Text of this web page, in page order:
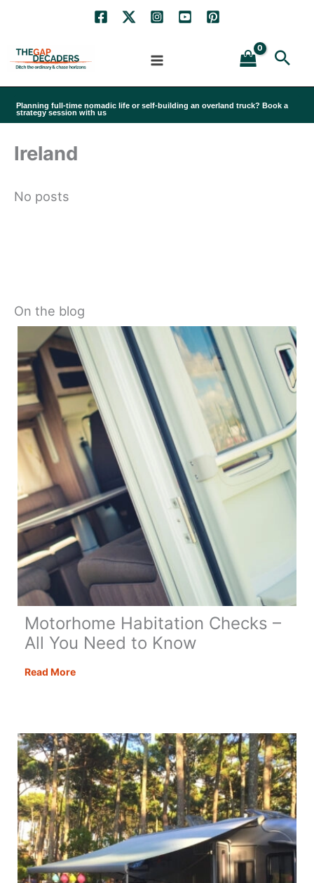
content
Planning full-time nomadic life or self-building an overland truck? Book a
strategy session with us
Ireland
No posts
On the blog
Motorhome Habitation Checks –
All You Need to Know
Read MoreMotorhome
All
You
Need
to
Know